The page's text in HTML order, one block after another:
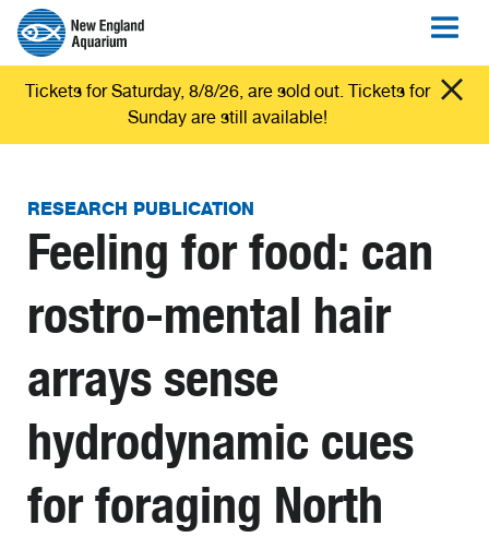
Tickets for Saturday, 8/8/26, are sold out. Tickets for
Sunday are still available!
RESEARCH PUBLICATION
Feeling for food: can
rostro-mental hair
arrays sense
hydrodynamic cues
for foraging North